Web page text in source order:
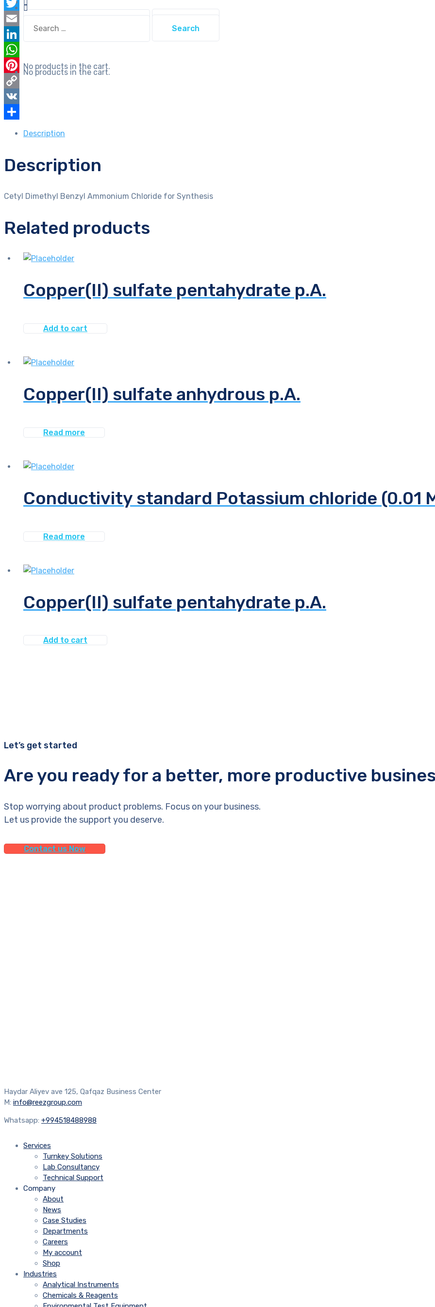
Search
for:
No products in the cart.
for:
No products in the cart.
quantity
Facebook
Twitter
Email
LinkedIn
WhatsApp
Pinterest
Copy
Link
VK
Description
Description
Cetyl Dimethyl Benzyl Ammonium Chloride for Synthesis
Related products
Copper(II) sulfate pentahydrate p.A.
Add to cart
Copper(II) sulfate anhydrous p.A.
Read more
Conductivity standard Potassium chloride (0.01
Read more
Copper(II) sulfate pentahydrate p.A.
Add to cart
Let’s get started
Are you ready for a better, more productive
Stop worrying about product problems. Focus on your business.
Let us provide the support you deserve.
Contact us Now
Haydar Aliyev ave 125, Qafqaz Business Center
M: info@reezgroup.com
Whatsapp: +994518488988
Services
Turnkey Solutions
Lab Consultancy
Technical Support
Company
About
News
Case Studies
Departments
Careers
My account
Shop
Industries
Analytical Instruments
Chemicals & Reagents